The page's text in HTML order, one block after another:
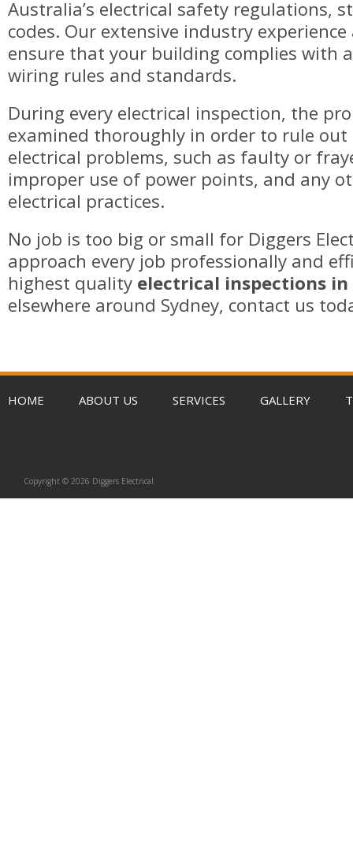
Australia’s electrical safety regulations,
codes. Our extensive industry
ensure that your building complies with
wiring rules and standards.
During every electrical inspection, the
examined thoroughly in order to rule
electrical problems, such as faulty or
improper use of power points, and any
electrical practices.
No job is too big or small for Diggers
approach every job professionally and
highest quality electrical inspections
elsewhere around Sydney, contact us
HOME ABOUT US SERVICES GALLERY
Copyright © 2026 Diggers Electrical